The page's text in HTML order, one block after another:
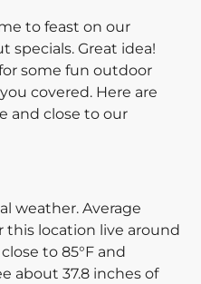
to feast on our
specials. Great idea!
some fun outdoor
covered. Here are
and close to our
weather. Average
this location live around
to 85°F and
about 37.8 inches of